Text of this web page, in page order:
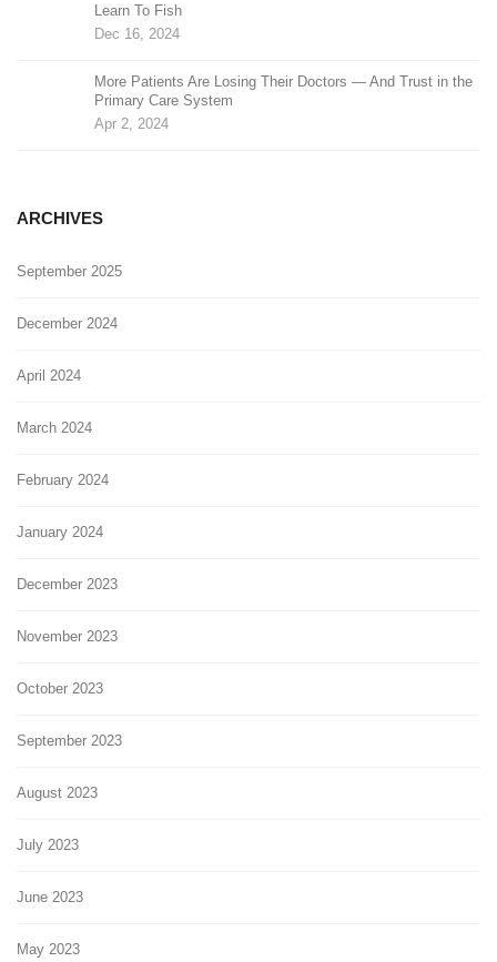
Learn To Fish
Dec 16, 2024
More Patients Are Losing Their Doctors — And Trust in the
Primary Care System
Apr 2, 2024
ARCHIVES
September 2025
December 2024
April 2024
March 2024
February 2024
January 2024
December 2023
November 2023
October 2023
September 2023
August 2023
July 2023
June 2023
May 2023